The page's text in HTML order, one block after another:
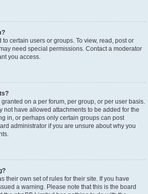
certain users or groups. To view, read, post or
need special permissions. Contact a moderator
you access.
on a per forum, per group, or per user basis.
not have allowed attachments to be added for the
in, or perhaps only certain groups can post
administrator if you are unsure about why you
their own set of rules for their site. If you have
a warning. Please note that this is the board